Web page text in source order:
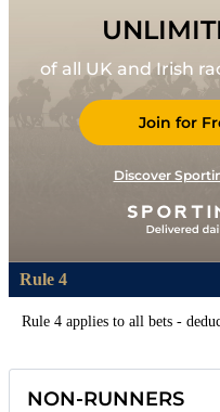
of all UK and Irish
Join for
Discover
Rule 4
Rule 4 applies to all bets -
NON-RUNNERS